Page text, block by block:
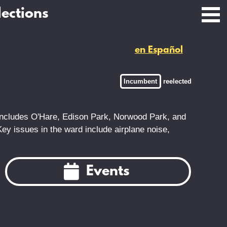
en Español
Incumbent reelected
O'Hare, Edison Park, Norwood Park, and
issues in the ward include airplane noise,
Events